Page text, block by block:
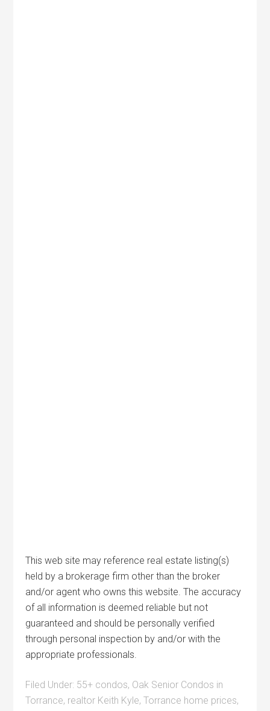
This web site may reference real estate listing(s)
held by a brokerage firm other than the broker
and/or agent who owns this website. The accuracy
of all information is deemed reliable but not
guaranteed and should be personally verified
through personal inspection by and/or with the
appropriate professionals.
Filed Under: 55+ condos, Oak Senior Condos in
Torrance, realtor Keith Kyle,Torrance home prices,